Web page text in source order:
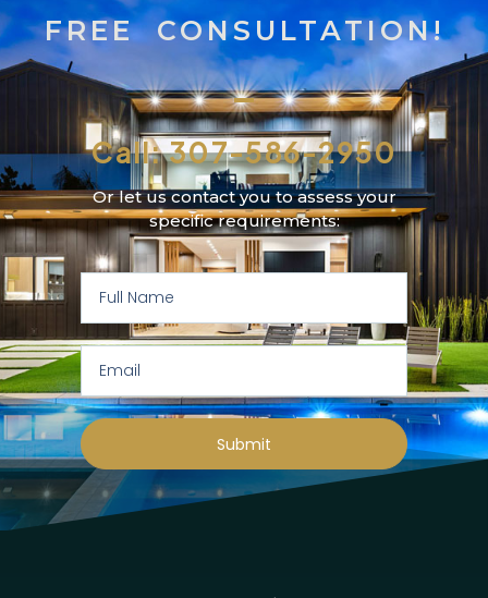
FREE CONSULTATION!
Call: 307-586-2950
Or let us contact you to assess your
specific requirements:
Submit